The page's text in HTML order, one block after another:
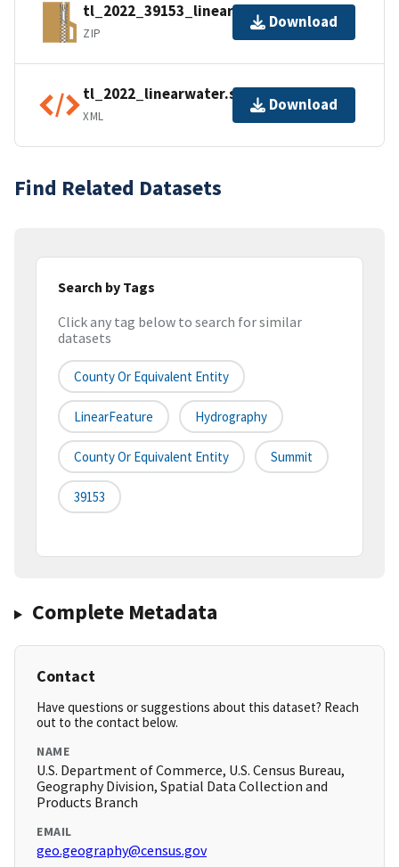
tl_2022_39153_linearwater.zip
ZIP
Download
tl_2022_linearwater.shp.ea.iso.xml
XML
Download
Find Related Datasets
Search by Tags
Click any tag below to search for similar
datasets
County Or Equivalent Entity
LinearFeature Hydrography
County Or Equivalent Entity Summit
39153
Complete Metadata
Contact
Have questions or suggestions about this dataset? Reach
out to the contact below.
NAME
U.S. Department of Commerce, U.S. Census Bureau,
Geography Division, Spatial Data Collection and
Products Branch
EMAIL
geo.geography@census.gov